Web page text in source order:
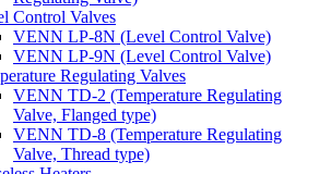
Control Valves
VENN LP-8N (Level Control Valve)
VENN LP-9N (Level Control Valve)
Regulating Valves
VENN TD-2 (Temperature Regulating
Valve, Flanged type)
VENN TD-8 (Temperature Regulating
Valve, Thread type)